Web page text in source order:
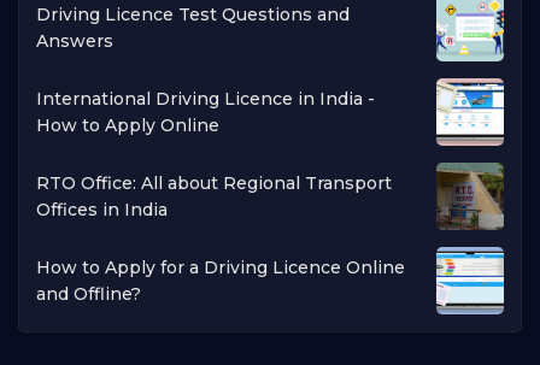
Driving Licence Test Questions and
Answers
International Driving Licence in India -
How to Apply Online
RTO Office: All about Regional Transport
Offices in India
How to Apply for a Driving Licence Online
and Offline?